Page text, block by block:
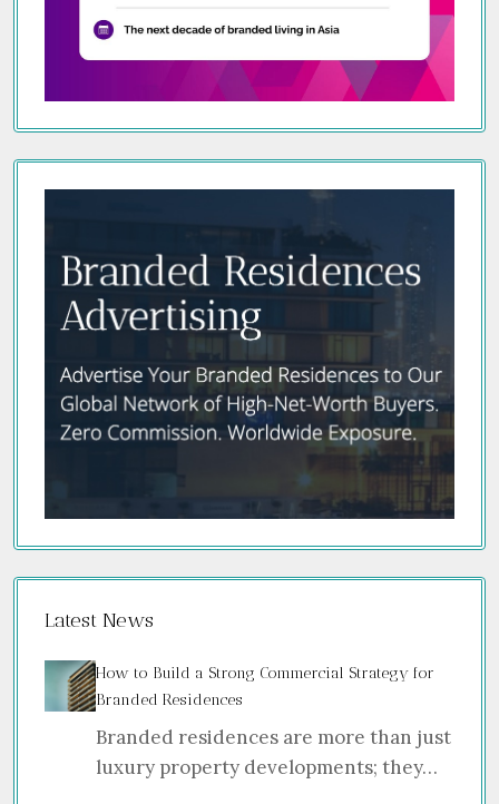
Latest News
How to Build a Strong Commercial Strategy for
Branded Residences
Branded residences are more than just
luxury property developments; they…